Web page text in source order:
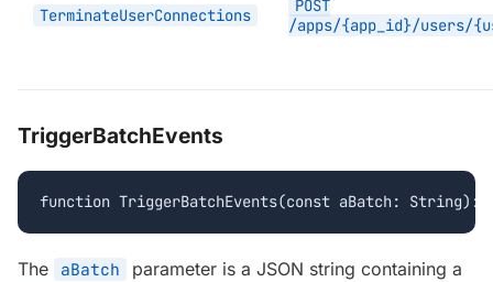
TerminateUserConnections
POST
/apps/{app_id}/users/
TriggerBatchEvents
function TriggerBatchEvents(const aBatch: String):
The aBatch parameter is a JSON string containing a